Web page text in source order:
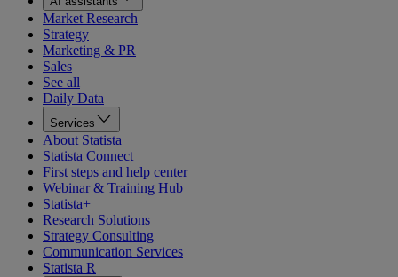
Market Research
Strategy
Marketing & PR
Sales
See all
Daily Data
Services
About Statista
Statista Connect
First steps and help center
Webinar & Training Hub
Statista+
Research Solutions
Strategy Consulting
Communication Services
Statista R